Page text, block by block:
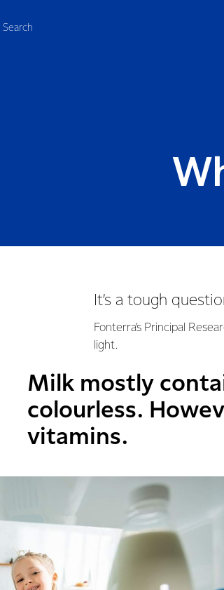
Search
It’s a tough
Fonterra’s Principal
light.
Milk mostly
colourless.
vitamins.